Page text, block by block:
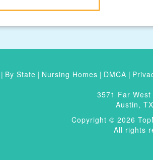
| By State | Nursing Homes | DMCA |
3571 Far
Austin,
Copyright © 2026
All rights